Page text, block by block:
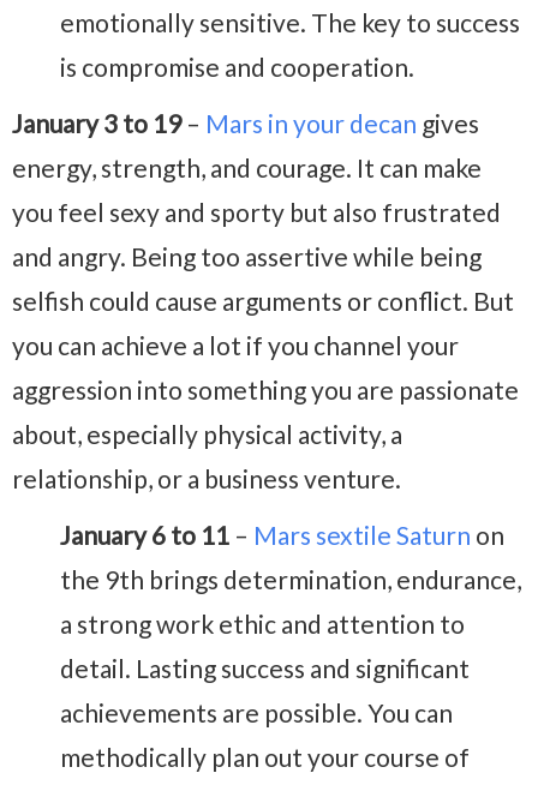
emotionally sensitive. The key to success
is compromise and cooperation.
January 3 to 19– Mars in your decan gives
energy, strength, and courage. It can make
you feel sexy and sporty but also frustrated
and angry. Being too assertive while being
selfish could cause arguments or conflict. But
you can achieve a lot if you channel your
aggression into something you are passionate
about, especially physical activity, a
relationship, or a business venture.
January 6 to 11 – Mars sextile Saturn on
the 9th brings determination, endurance,
a strong work ethic and attention to
detail. Lasting success and significant
achievements are possible. You can
methodically plan out your course of